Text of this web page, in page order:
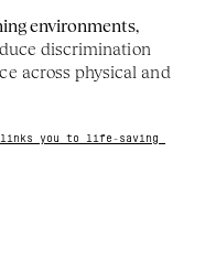
environments,
discrimination
across physical and
you to life-saving